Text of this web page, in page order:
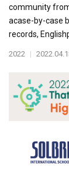
community
acase-by-case
records,
2022 |